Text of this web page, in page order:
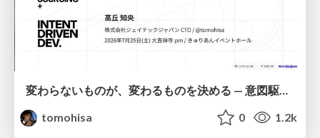
変わらないものが、変わるものを決める — 意図駆動開発 × イベントソーシング × イミュータブル | What Doesn't Change Decides What Can — IDD × Event Sourcing × Immutability
tomohisa
0 1.2k